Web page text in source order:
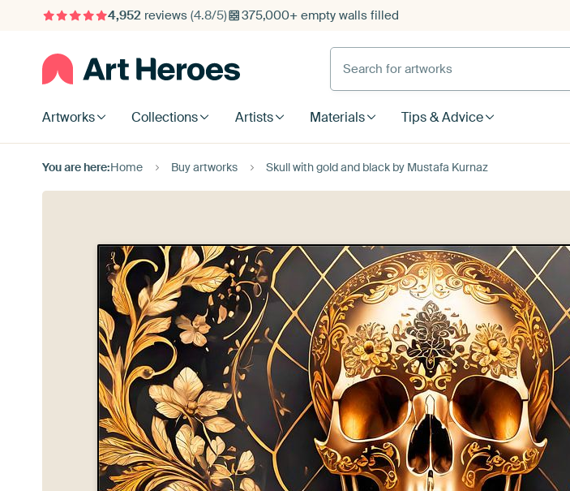
4,952reviews (4.8/5) 375,000+ empty walls filled
Search for artworks
Artworks Collections Artists Materials Tips & Advice
You are here:Home Buy artworks Skull with gold and black by Mustafa Kurnaz